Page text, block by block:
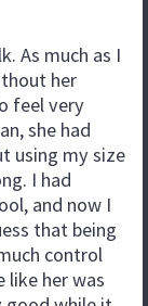
As much as I
her
feel very
she had
using my size
I had
and now I
that being
control
her was